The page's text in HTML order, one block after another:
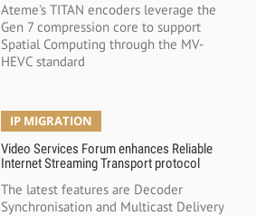
Ateme's TITAN encoders leverage the
Gen 7 compression core to support
Spatial Computing through the MV-
HEVC standard
IP MIGRATION
Video Services Forum enhances Reliable
Internet Streaming Transport protocol
The latest features are Decoder
Synchronisation and Multicast Delivery